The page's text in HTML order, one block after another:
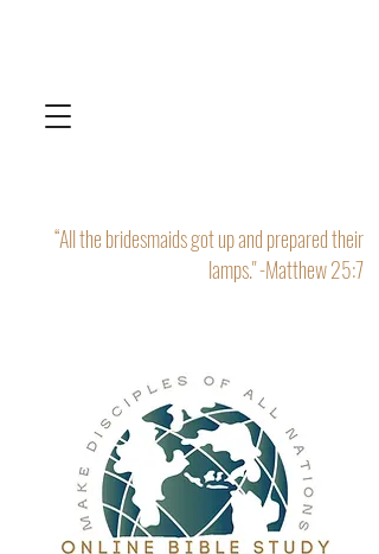
“All the bridesmaids got up and prepared their
lamps." -Matthew 25:7